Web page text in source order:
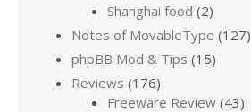
Shanghai food (2)
Notes of MovableType (127)
phpBB Mod & Tips (15)
Reviews (176)
Freeware Review (43)